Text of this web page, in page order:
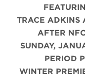
TRACE ADKINS
AFTER
SUNDAY,
PERIOD
WINTER